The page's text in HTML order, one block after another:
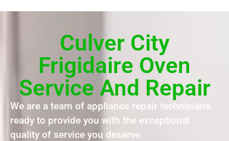
Culver City
Frigidaire Oven
Service And Repair
We are a team of appliance repair technicians
ready to provide you with the exceptional
quality of service you deserve.